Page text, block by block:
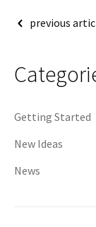
Postprevious
Getting Started
New Ideas
News